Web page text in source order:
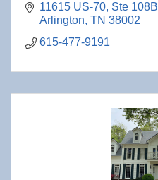
11615 US-70 Ste 108B
Arlington TN 38002
615-477-9191